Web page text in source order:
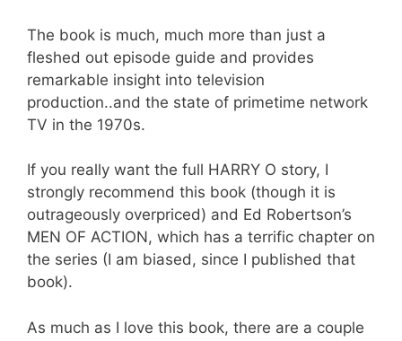
The book is much, much more than just a
fleshed out episode guide and provides
remarkable insight into television
production..and the state of primetime network
TV in the 1970s.
If you really want the full HARRY O story, I
strongly recommend this book (though it is
outrageously overpriced) and Ed Robertson’s
MEN OF ACTION, which has a terrific chapter on
the series (I am biased, since I published that
book).
As much as I love this book, there are a couple